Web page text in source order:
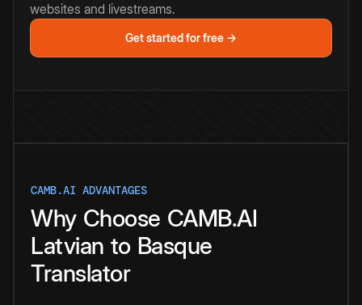
websites and livestreams.
Get started for free →
CAMB.AI ADVANTAGES
Why Choose CAMB.AI
Latvian to Basque
Translator